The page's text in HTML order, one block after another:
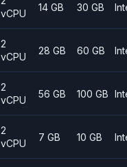
vCPU
14 GB 30 GB
2
vCPU
28 GB 60 GB
2
vCPU
56 GB 100 GB
2
vCPU
7 GB 10 GB